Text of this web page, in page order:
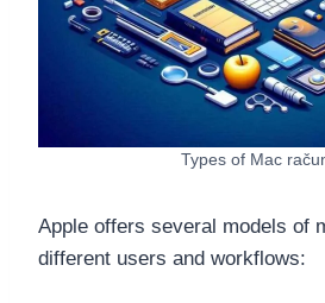
Types of Mac
Apple offers several models of
different users and workflows: